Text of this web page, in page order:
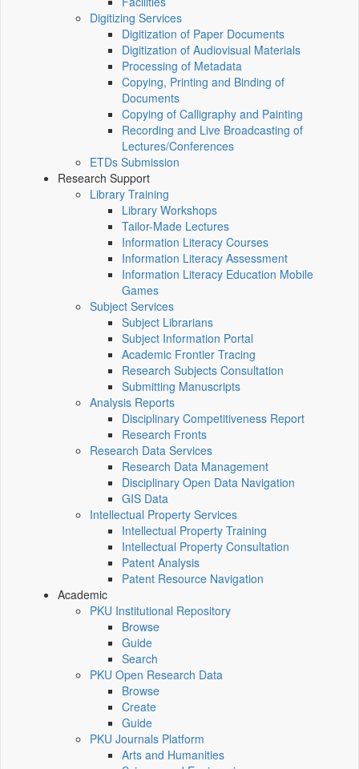
Digitizing Services
Digitization of Paper Documents
Digitization of Audiovisual Materials
Processing of Metadata
Copying, Printing and Binding of
Documents
Copying of Calligraphy and Painting
Recording and Live Broadcasting of
Lectures/Conferences
ETDs Submission
Research Support
Library Training
Library Workshops
Tailor-Made Lectures
Information Literacy Courses
Information Literacy Assessment
Information Literacy Education Mobile
Games
Subject Services
Subject Librarians
Subject Information Portal
Academic Frontier Tracing
Research Subjects Consultation
Submitting Manuscripts
Analysis Reports
Disciplinary Competitiveness Report
Research Fronts
Research Data Services
Research Data Management
Disciplinary Open Data Navigation
GIS Data
Intellectual Property Services
Intellectual Property Training
Intellectual Property Consultation
Patent Analysis
Patent Resource Navigation
Academic
PKU Institutional Repository
Browse
Guide
Search
PKU Open Research Data
Browse
Create
Guide
PKU Journals Platform
Arts and Humanities